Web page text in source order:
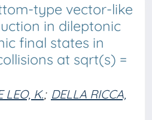
type vector-like
in dileptonic
final states in
at sqrt(s) =
LEO, K.; DELLA RICCA,